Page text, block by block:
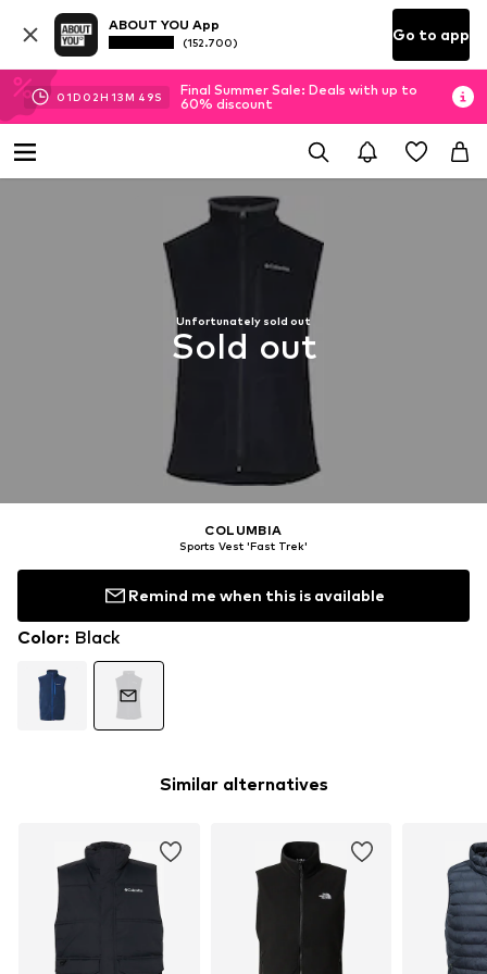
ABOUT YOU App
(152.700) Go to app
01D 02H 13M 48S
Final Summer Sale: Deals with up to
60% discount
Unfortunately sold out
Sold out
COLUMBIA
Sports Vest 'Fast Trek'
Remind me when this is available
Color: Black
Similar alternatives